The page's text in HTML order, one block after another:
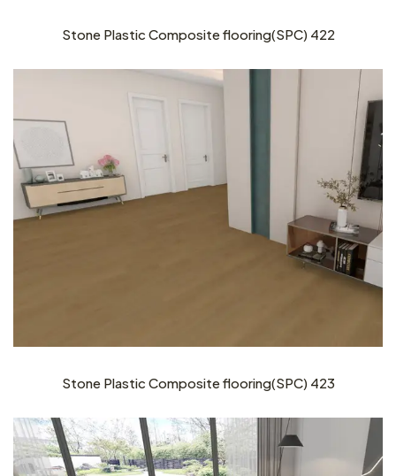
Stone Plastic Composite flooring(SPC) 422
Stone Plastic Composite flooring(SPC) 423